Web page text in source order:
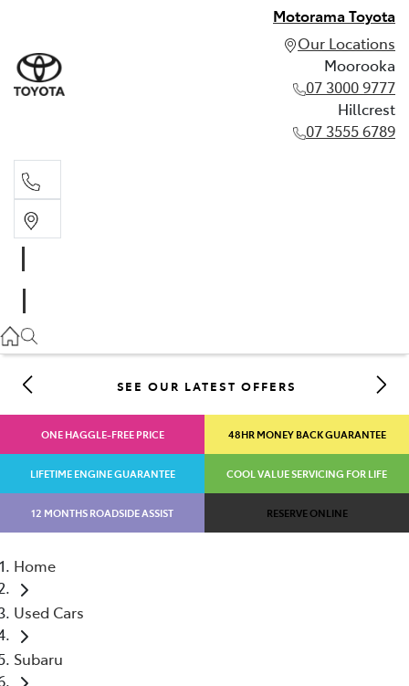
Motorama Toyota
Our Locations
Moorooka
07 3000 9777
Hillcrest
07 3555 6789
07 3555 6789
SEE OUR LATEST OFFERS
ONE HAGGLE-FREE PRICE 48HR MONEY BACK GUARANTEE
LIFETIME ENGINE GUARANTEE COOL VALUE SERVICING FOR LIFE
12 MONTHS ROADSIDE ASSIST RESERVE ONLINE
Home
Used Cars
Subaru